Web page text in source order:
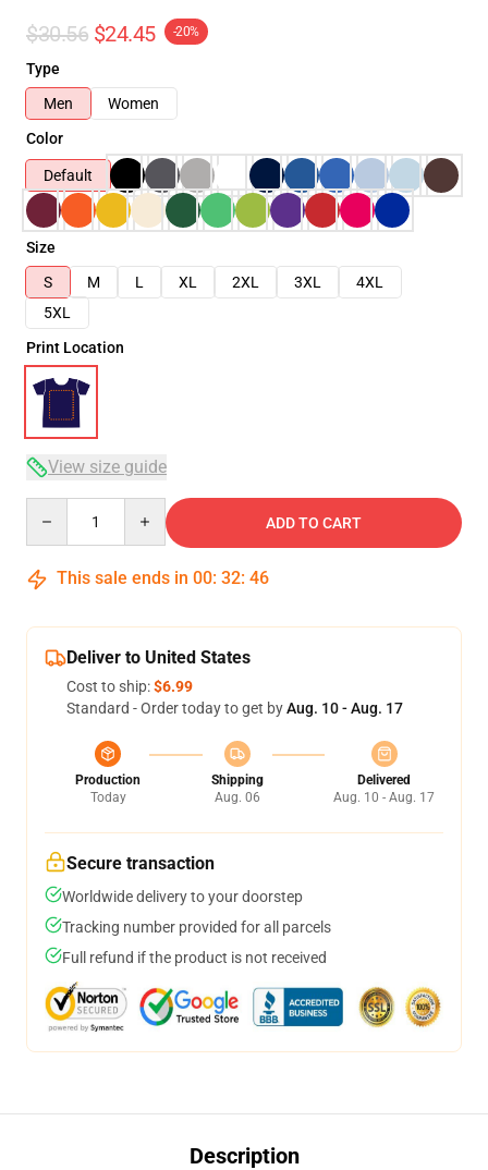
$30.56 $24.45 -20%
Type
Men
Women
Color
Default
Size
S
M L XL 2XL 3XL
4XL
5XL
Print Location
View size guide
ADD TO CART
This sale ends in 00: 32: 45
Deliver to United States
Cost to ship:$6.99
Standard - Order today to get byAug. 10 - Aug. 17
Production
Today
Shipping
Aug. 06
Delivered
Aug. 10 - Aug. 17
Secure transaction
Worldwide delivery to your doorstep
Tracking number provided for all parcels
Full refund if the product is not received
Description